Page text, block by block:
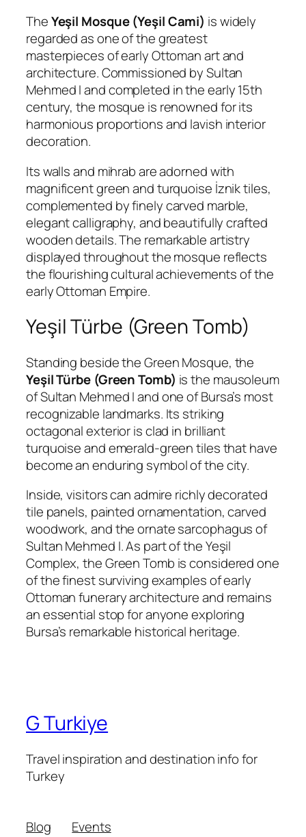
TheYeşil Mosque (Yeşil Cami) is widely
regarded as one of the greatest
masterpieces of early Ottoman art and
architecture. Commissioned by Sultan
Mehmed I and completed in the early 15th
century, the mosque is renowned for its
harmonious proportions and lavish interior
decoration.
Its walls and mihrab are adorned with
magnificent green and turquoise İznik tiles,
complemented by finely carved marble,
elegant calligraphy, and beautifully crafted
wooden details. The remarkable artistry
displayed throughout the mosque reflects
the flourishing cultural achievements of the
early Ottoman Empire.
Yeşil Türbe (Green Tomb)
Standing beside the Green Mosque, the
Yeşil Türbe (Green Tomb) is the mausoleum
of Sultan Mehmed I and one of Bursa’s most
recognizable landmarks. Its striking
octagonal exterior is clad in brilliant
turquoise and emerald-green tiles that have
become an enduring symbol of the city.
Inside, visitors can admire richly decorated
tile panels, painted ornamentation, carved
woodwork, and the ornate sarcophagus of
Sultan Mehmed I. As part of the Yeşil
Complex, the Green Tomb is considered one
of the finest surviving examples of early
Ottoman funerary architecture and remains
an essential stop for anyone exploring
Bursa’s remarkable historical heritage.
G Turkiye
Travel inspiration and destination info for
Turkey
Blog
Events